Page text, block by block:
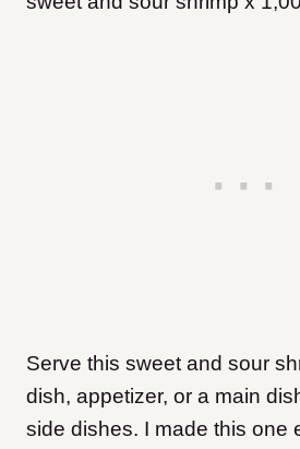
Serve this sweet and sour
dish, appetizer, or a main
side dishes. I made this one